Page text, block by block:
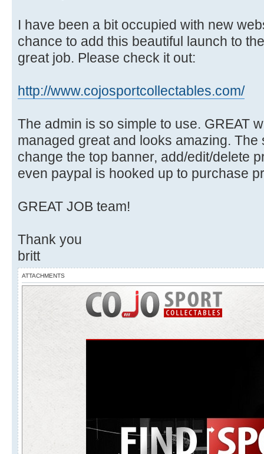
I have been a bit occupied with new
chance to add this beautiful launch to
great job. Please check it out:
http://www.cojosportcollectables.com/
The admin is so simple to use. GREAT
managed great and looks amazing.
change the top banner, add/edit/delete
even paypal is hooked up to purchase
GREAT JOB team!
Thank you
britt
ATTACHMENTS